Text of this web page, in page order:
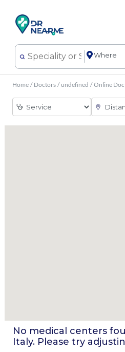
Home / Doctors / undefined / Online
No medical centers
Italy. Please try